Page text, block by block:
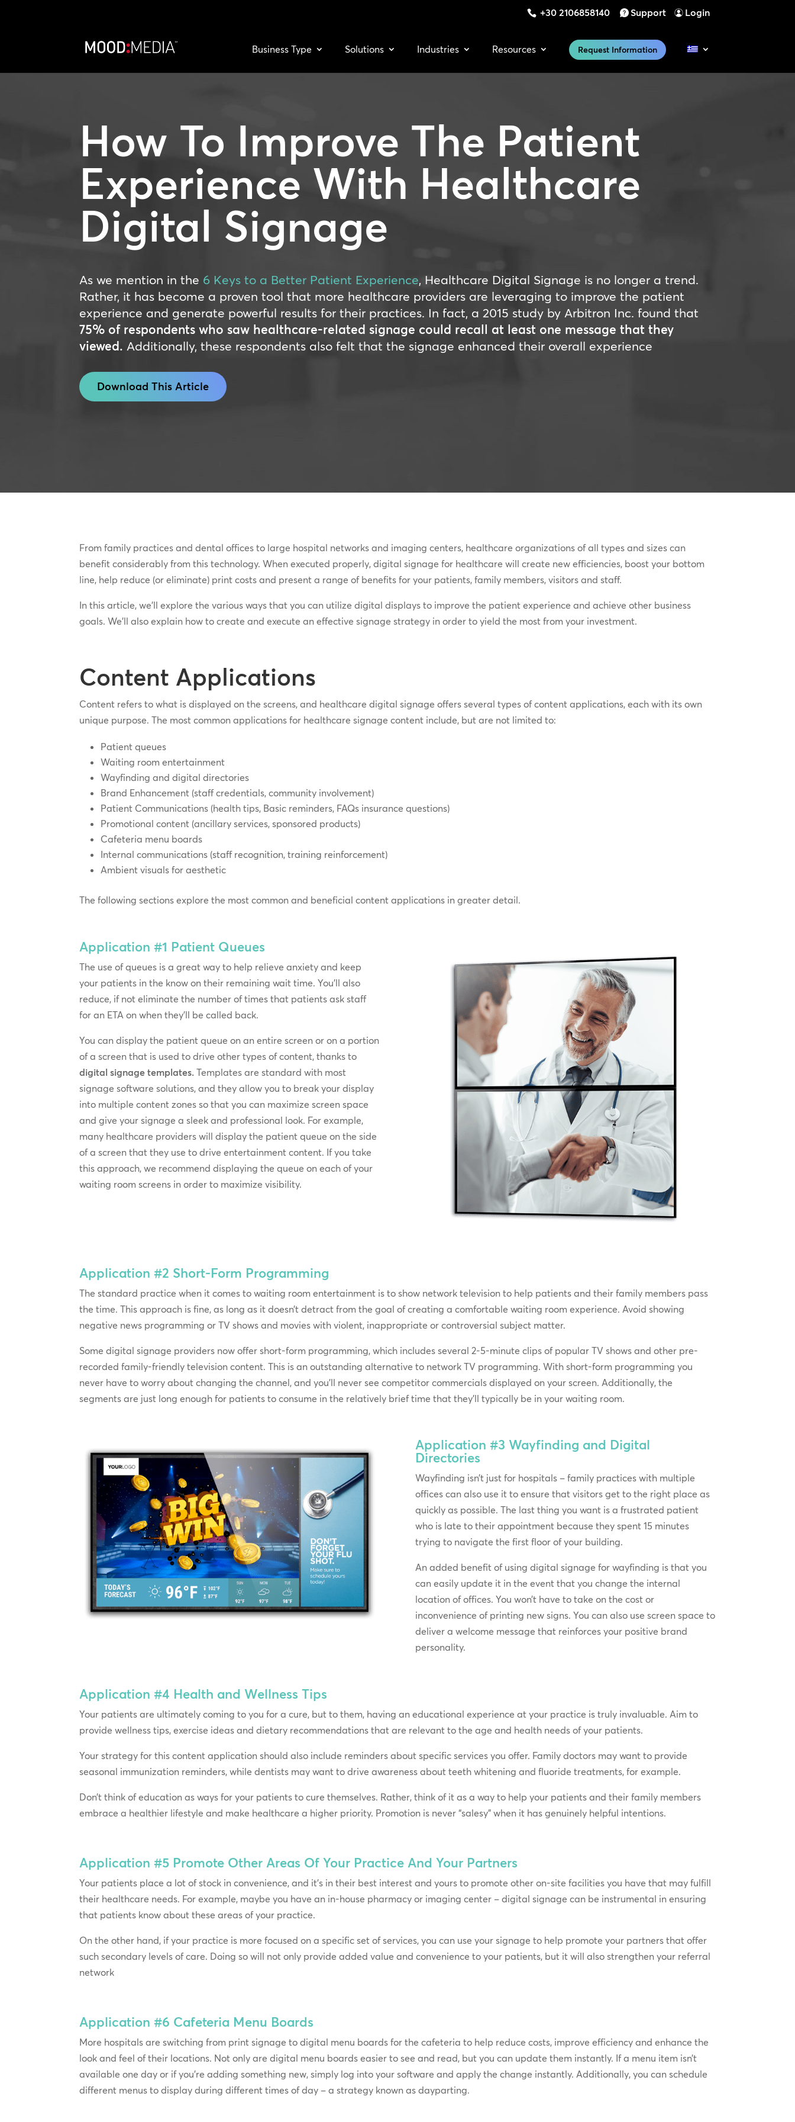
+30 2106858140 Support Login
Business Type Solutions Industries Resources Request Information
How To Improve The Patient
Experience With Healthcare
Digital Signage
As we mention in the 6 Keys to a Better Patient Experience, Healthcare Digital Signage is no longer a trend.
Rather, it has become a proven tool that more healthcare providers are leveraging to improve the patient
experience and generate powerful results for their practices. In fact, a 2015 study by Arbitron Inc. found that
75% of respondents who saw healthcare-related signage could recall at least one message that they
viewed. Additionally, these respondents also felt that the signage enhanced their overall experience
Download This Article
From family practices and dental offices to large hospital networks and imaging centers, healthcare organizations of all types and sizes can
benefit considerably from this technology. When executed properly, digital signage for healthcare will create new efficiencies, boost your bottom
line, help reduce (or eliminate) print costs and present a range of benefits for your patients, family members, visitors and staff.
In this article, we’ll explore the various ways that you can utilize digital displays to improve the patient experience and achieve other business
goals. We’ll also explain how to create and execute an effective signage strategy in order to yield the most from your investment.
Content Applications
Content refers to what is displayed on the screens, and healthcare digital signage offers several types of content applications, each with its own
unique purpose. The most common applications for healthcare signage content include, but are not limited to:
Patient queues
Waiting room entertainment
Wayfinding and digital directories
Brand Enhancement (staff credentials, community involvement)
Patient Communications (health tips, Basic reminders, FAQs insurance questions)
Promotional content (ancillary services, sponsored products)
Cafeteria menu boards
Internal communications (staff recognition, training reinforcement)
Ambient visuals for aesthetic
The following sections explore the most common and beneficial content applications in greater detail.
Application #1 Patient Queues
The use of queues is a great way to help relieve anxiety and keep
your patients in the know on their remaining wait time. You’ll also
reduce, if not eliminate the number of times that patients ask staff
for an ETA on when they’ll be called back.
You can display the patient queue on an entire screen or on a portion
of a screen that is used to drive other types of content, thanks to
digital signage templates. Templates are standard with most
signage software solutions, and they allow you to break your display
into multiple content zones so that you can maximize screen space
and give your signage a sleek and professional look. For example,
many healthcare providers will display the patient queue on the side
of a screen that they use to drive entertainment content. If you take
this approach, we recommend displaying the queue on each of your
waiting room screens in order to maximize visibility.
Application #2 Short-Form Programming
The standard practice when it comes to waiting room entertainment is to show network television to help patients and their family members pass
the time. This approach is fine, as long as it doesn’t detract from the goal of creating a comfortable waiting room experience. Avoid showing
negative news programming or TV shows and movies with violent, inappropriate or controversial subject matter.
Some digital signage providers now offer short-form programming, which includes several 2-5-minute clips of popular TV shows and other pre-
recorded family-friendly television content. This is an outstanding alternative to network TV programming. With short-form programming you
never have to worry about changing the channel, and you’ll never see competitor commercials displayed on your screen. Additionally, the
segments are just long enough for patients to consume in the relatively brief time that they’ll typically be in your waiting room.
Application #3 Wayfinding and Digital
Directories
Wayfinding isn’t just for hospitals – family practices with multiple
offices can also use it to ensure that visitors get to the right place as
quickly as possible. The last thing you want is a frustrated patient
who is late to their appointment because they spent 15 minutes
trying to navigate the first floor of your building.
An added benefit of using digital signage for wayfinding is that you
can easily update it in the event that you change the internal
location of offices. You won’t have to take on the cost or
inconvenience of printing new signs. You can also use screen space to
deliver a welcome message that reinforces your positive brand
personality.
Application #4 Health and Wellness Tips
Your patients are ultimately coming to you for a cure, but to them, having an educational experience at your practice is truly invaluable. Aim to
provide wellness tips, exercise ideas and dietary recommendations that are relevant to the age and health needs of your patients.
Your strategy for this content application should also include reminders about specific services you offer. Family doctors may want to provide
seasonal immunization reminders, while dentists may want to drive awareness about teeth whitening and fluoride treatments, for example.
Don’t think of education as ways for your patients to cure themselves. Rather, think of it as a way to help your patients and their family members
embrace a healthier lifestyle and make healthcare a higher priority. Promotion is never “salesy” when it has genuinely helpful intentions.
Application #5 Promote Other Areas Of Your Practice And Your Partners
Your patients place a lot of stock in convenience, and it’s in their best interest and yours to promote other on-site facilities you have that may fulfill
their healthcare needs. For example, maybe you have an in-house pharmacy or imaging center – digital signage can be instrumental in ensuring
that patients know about these areas of your practice.
On the other hand, if your practice is more focused on a specific set of services, you can use your signage to help promote your partners that offer
such secondary levels of care. Doing so will not only provide added value and convenience to your patients, but it will also strengthen your referral
network
Application #6 Cafeteria Menu Boards
More hospitals are switching from print signage to digital menu boards for the cafeteria to help reduce costs, improve efficiency and enhance the
look and feel of their locations. Not only are digital menu boards easier to see and read, but you can update them instantly. If a menu item isn’t
available one day or if you’re adding something new, simply log into your software and apply the change instantly. Additionally, you can schedule
different menus to display during different times of day – a strategy known as dayparting.